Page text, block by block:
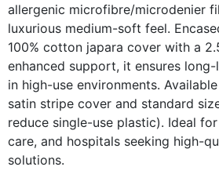
allergenic microfibre/microdenier
luxurious medium-soft feel.
100% cotton japara cover with a
enhanced support, it ensures
in high-use environments.
satin stripe cover and standard
reduce single-use plastic). Ideal
care, and hospitals seeking high-
solutions.